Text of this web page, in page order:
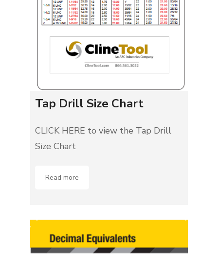
Tap Drill Size Chart
CLICK HERE to view the Tap Drill
Size Chart
Read more